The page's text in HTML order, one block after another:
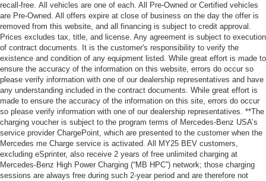
recall-free. All vehicles are one of each. All Pre-Owned or Certified vehicles
are Pre-Owned. All offers expire at close of business on the day the offer is
removed from this website, and all financing is subject to credit approval.
Prices excludes tax, title, and license. Any agreement is subject to execution
of contract documents. It is the customer's responsibility to verify the
existence and condition of any equipment listed. While great effort is made to
ensure the accuracy of the information on this website, errors do occur so
please verify information with one of our dealership representatives and have
any understanding included in the contract documents. While great effort is
made to ensure the accuracy of the information on this site, errors do occur
so please verify information with one of our dealership representatives. **The
charging voucher is subject to the program terms of Mercedes-Benz USA’s
service provider ChargePoint, which are presented to the customer when the
Mercedes me Charge service is activated. All MY25 BEV customers,
excluding eSprinter, also receive 2 years of free unlimited charging at
Mercedes-Benz High Power Charging (“MB HPC”) network; those charging
sessions are always free during such 2-year period and are therefore not